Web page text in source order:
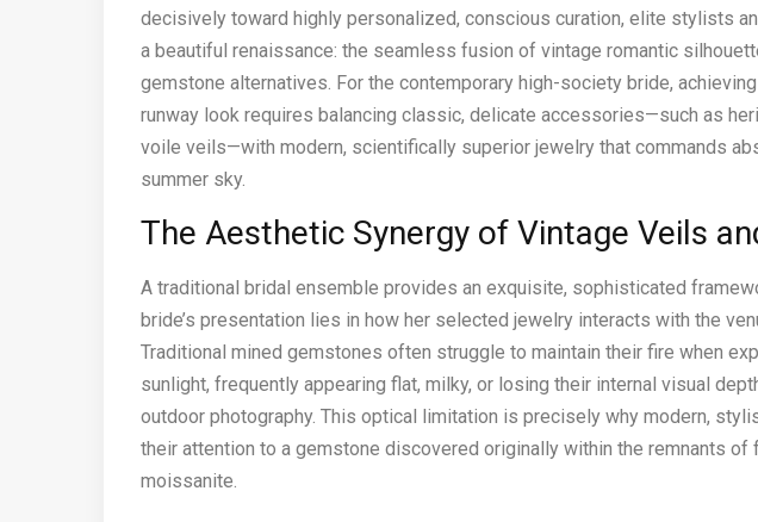
decisively toward highly personalized, conscious curation, elite stylists
a beautiful renaissance: the seamless fusion of vintage romantic
gemstone alternatives. For the contemporary high-society bride,
runway look requires balancing classic, delicate accessories—such as
voile veils—with modern, scientifically superior jewelry that commands
summer sky.
The Aesthetic Synergy of Vintage Veils
A traditional bridal ensemble provides an exquisite, sophisticated
bride’s presentation lies in how her selected jewelry interacts with the
Traditional mined gemstones often struggle to maintain their fire when
sunlight, frequently appearing flat, milky, or losing their internal visual
outdoor photography. This optical limitation is precisely why modern,
their attention to a gemstone discovered originally within the remnants of
moissanite.